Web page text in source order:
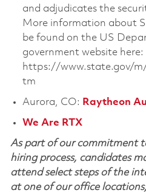
and adjudicates the
More information about
be found on the US
government website here:
https://www.state.gov/
tm
Aurora, CO: Raytheon
We Are RTX
As part of our commitment
hiring process, candidates
attend select steps of the
at one of our office